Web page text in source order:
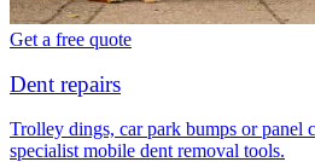
Get a free quote
Dent repairs
Trolley dings, car park bumps or panel
specialist mobile dent removal tools.